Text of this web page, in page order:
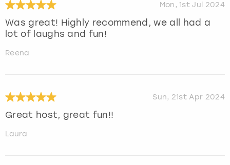
Mon, 1st Jul 2024
Was great! Highly recommend, we all had a
lot of laughs and fun!
Reena
Sun, 21st Apr 2024
Great host, great fun!!
Laura